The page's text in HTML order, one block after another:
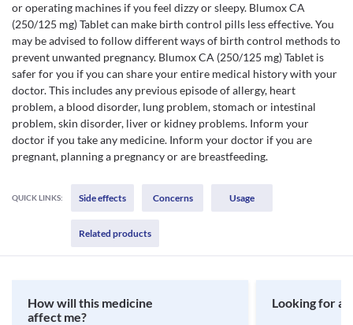
or operating machines if you feel dizzy or sleepy. Blumox CA
(250/125 mg) Tablet can make birth control pills less effective. You
may be advised to follow different ways of birth control methods to
prevent unwanted pregnancy. Blumox CA (250/125 mg) Tablet is
safer for you if you can share your entire medical history with your
doctor. This includes any previous episode of allergy, heart
problem, a blood disorder, lung problem, stomach or intestinal
problem, skin disorder, liver or kidney problems. Inform your
doctor if you take any medicine. Inform your doctor if you are
pregnant, planning a pregnancy or are breastfeeding.
QUICK LINKS: Side effects Concerns Usage
Related products
How will this medicine
affect me?
Looking for a